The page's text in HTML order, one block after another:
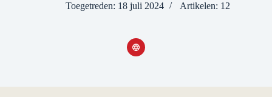
Toegetreden: 18 juli 2024 Artikelen: 12